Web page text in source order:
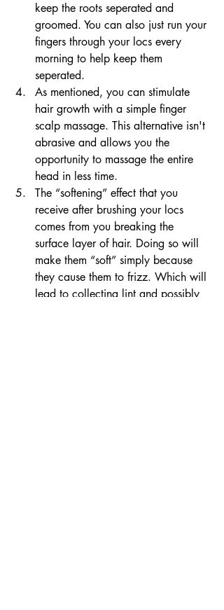
keep the roots seperated and
groomed. You can also just run your
fingers through your locs every
morning to help keep them
seperated.
As mentioned, you can stimulate
hair growth with a simple finger
scalp massage. This alternative isn't
abrasive and allows you the
opportunity to massage the entire
head in less time.
The “softening” effect that you
receive after brushing your locs
comes from you breaking the
surface layer of hair. Doing so will
make them “soft” simply because
they cause them to frizz. Which will
lead to collecting lint and possibly